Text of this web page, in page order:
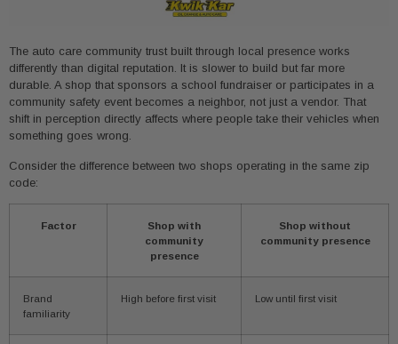
The auto care community trust built through local presence works
differently than digital reputation. It is slower to build but far more
durable. A shop that sponsors a school fundraiser or participates in a
community safety event becomes a neighbor, not just a vendor. That
shift in perception directly affects where people take their vehicles when
something goes wrong.
Consider the difference between two shops operating in the same zip
code:
Factor
Shop with
community
presence
Shop without
community presence
Brand
familiarity
High before first visit Low until first visit